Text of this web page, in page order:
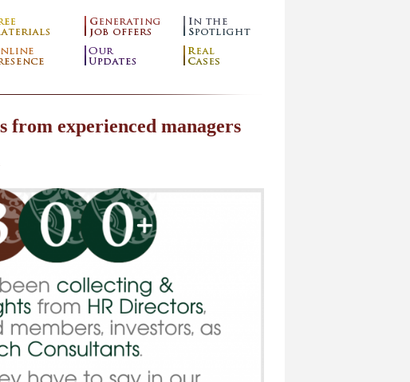
from experienced managers